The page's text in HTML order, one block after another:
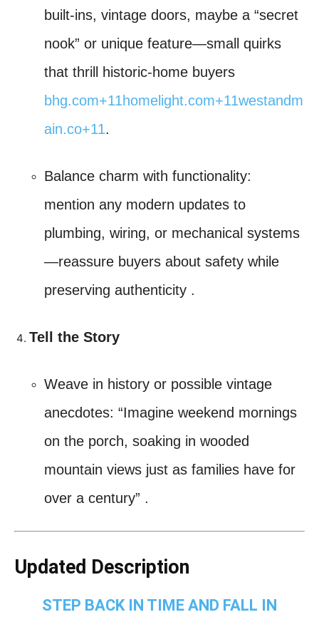
built-ins, vintage doors, maybe a “secret
nook” or unique feature—small quirks
that thrill historic-home buyers
bhg.com+11homelight.com+11westandm
ain.co+11.
Balance charm with functionality:
mention any modern updates to
plumbing, wiring, or mechanical systems
—reassure buyers about safety while
preserving authenticity .
Tell the Story
Weave in history or possible vintage
anecdotes: “Imagine weekend mornings
on the porch, soaking in wooded
mountain views just as families have for
over a century” .
Updated Description
STEP BACK IN TIME AND FALL IN